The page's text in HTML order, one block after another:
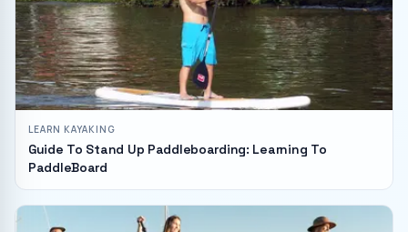
LEARN KAYAKING
Guide To Stand Up Paddleboarding: Learning To
PaddleBoard